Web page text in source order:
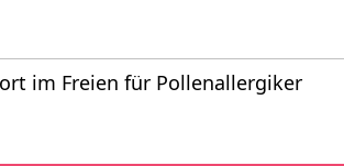
im Freien für Pollenallergiker